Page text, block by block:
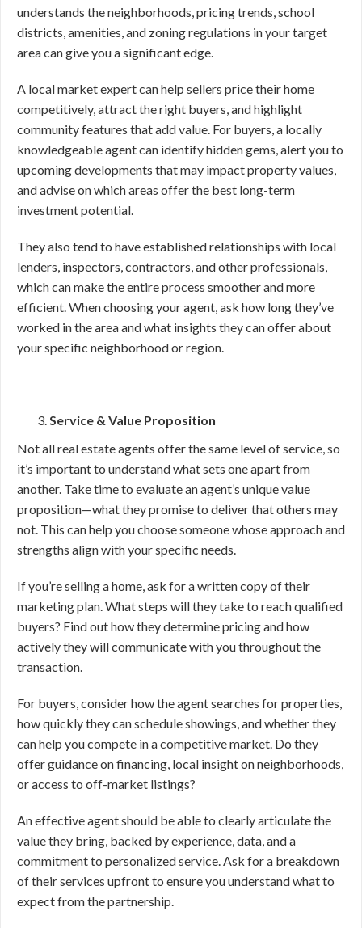
understands the neighborhoods, pricing trends, school
districts, amenities, and zoning regulations in your target
area can give you a significant edge.
A local market expert can help sellers price their home
competitively, attract the right buyers, and highlight
community features that add value. For buyers, a locally
knowledgeable agent can identify hidden gems, alert you to
upcoming developments that may impact property values,
and advise on which areas offer the best long-term
investment potential.
They also tend to have established relationships with local
lenders, inspectors, contractors, and other professionals,
which can make the entire process smoother and more
efficient. When choosing your agent, ask how long they’ve
worked in the area and what insights they can offer about
your specific neighborhood or region.
Service & Value Proposition
Not all real estate agents offer the same level of service, so
it’s important to understand what sets one apart from
another. Take time to evaluate an agent’s unique value
proposition—what they promise to deliver that others may
not. This can help you choose someone whose approach and
strengths align with your specific needs.
If you’re selling a home, ask for a written copy of their
marketing plan. What steps will they take to reach qualified
buyers? Find out how they determine pricing and how
actively they will communicate with you throughout the
transaction.
For buyers, consider how the agent searches for properties,
how quickly they can schedule showings, and whether they
can help you compete in a competitive market. Do they
offer guidance on financing, local insight on neighborhoods,
or access to off-market listings?
An effective agent should be able to clearly articulate the
value they bring, backed by experience, data, and a
commitment to personalized service. Ask for a breakdown
of their services upfront to ensure you understand what to
expect from the partnership.